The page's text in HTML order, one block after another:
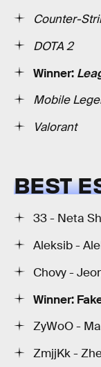
Counter-
DOTA 2
Winner:
Mobile
Valorant
BEST
33 - Neta
Aleksib -
Chovy -
Winner:
ZyWoO -
ZmjjKk -